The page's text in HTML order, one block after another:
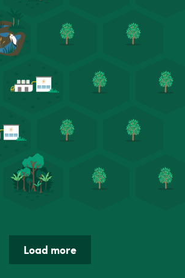
Load more